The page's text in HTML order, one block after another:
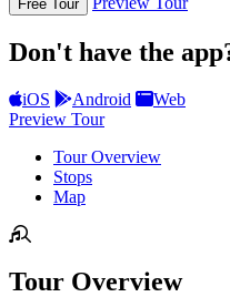
Free Tour
Don't have the
iOS Android
Web
Preview Tour
Tour Overview
Stops
Map
Tour Overview